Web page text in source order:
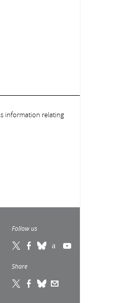
information relating
Follow us
Share